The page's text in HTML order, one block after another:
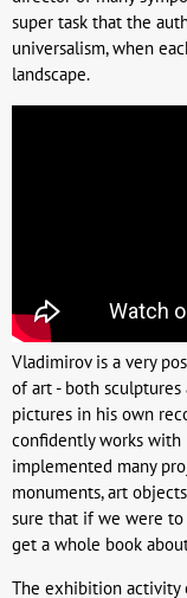
super task that the
universalism, when
landscape.
Vladimirov is a very
of art - both sculptures
pictures in his own
confidently works with
implemented many
monuments, art
sure that if we were
get a whole book
The exhibition activity